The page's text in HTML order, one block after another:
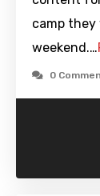
camp
weekend.…
0